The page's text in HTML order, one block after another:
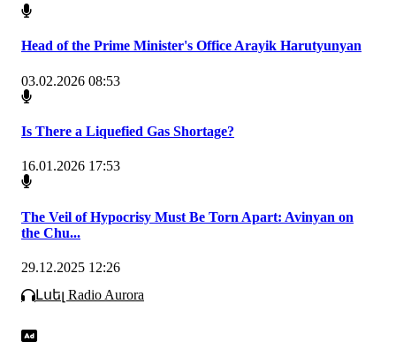
Head of the Prime Minister's Office Arayik Harutyunyan
03.02.2026 08:53
Is There a Liquefied Gas Shortage?
16.01.2026 17:53
The Veil of Hypocrisy Must Be Torn Apart: Avinyan on
the Chu...
29.12.2025 12:26
Լսել Radio Aurora